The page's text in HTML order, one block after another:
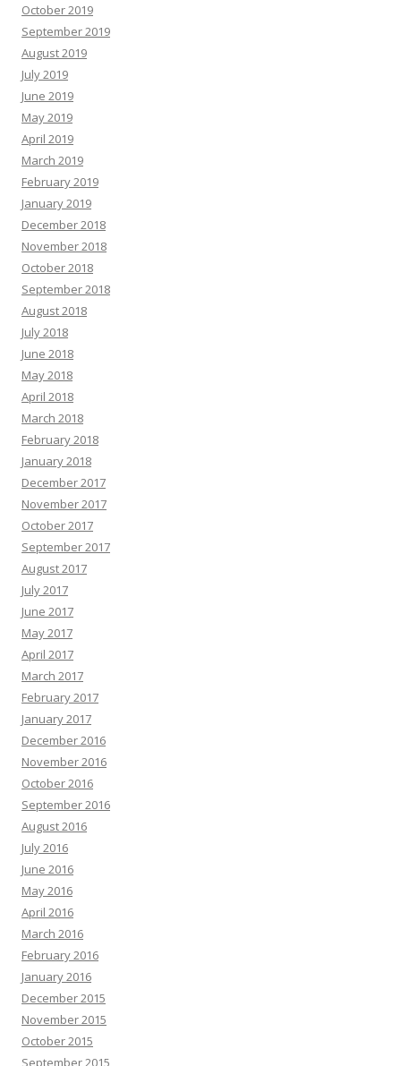
October 2019
September 2019
August 2019
July 2019
June 2019
May 2019
April 2019
March 2019
February 2019
January 2019
December 2018
November 2018
October 2018
September 2018
August 2018
July 2018
June 2018
May 2018
April 2018
March 2018
February 2018
January 2018
December 2017
November 2017
October 2017
September 2017
August 2017
July 2017
June 2017
May 2017
April 2017
March 2017
February 2017
January 2017
December 2016
November 2016
October 2016
September 2016
August 2016
July 2016
June 2016
May 2016
April 2016
March 2016
February 2016
January 2016
December 2015
November 2015
October 2015
September 2015